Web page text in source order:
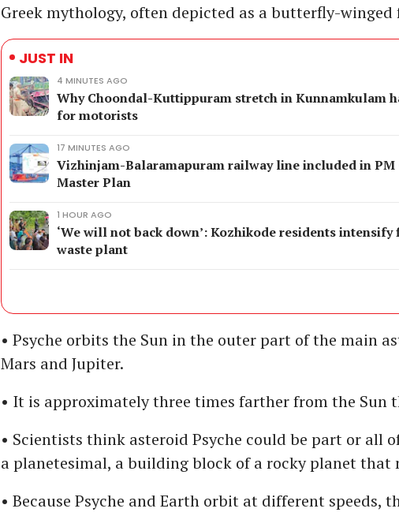
Greek mythology, often depicted as a butterfly-winged
JUST IN
4 MINUTES AGO
Why Choondal-Kuttippuram stretch in Kunnamkulam
for motorists
17 MINUTES AGO
Vizhinjam-Balaramapuram railway line included in PM
Master Plan
1 HOUR AGO
‘We will not back down’: Kozhikode residents
waste plant
• Psyche orbits the Sun in the outer part of the main
Mars and Jupiter.
• It is approximately three times farther from the Sun
• Scientists think asteroid Psyche could be part or all
a planetesimal, a building block of a rocky planet that
• Because Psyche and Earth orbit at different speeds,